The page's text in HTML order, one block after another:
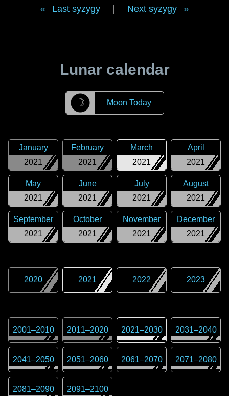
Last syzygy Next syzygy
Lunar calendar
☽ Moon Today
2021
January
2021
February
2021
March
2021
April
2021
May
2021
June
2021
July
2021
August
2021
September
2021
October
2021
November
2021
December
2020 2021 2022 2023
2001–2010 2011–2020 2021–2030 2031–2040
2041–2050 2051–2060 2061–2070 2071–2080
2081–2090 2091–2100